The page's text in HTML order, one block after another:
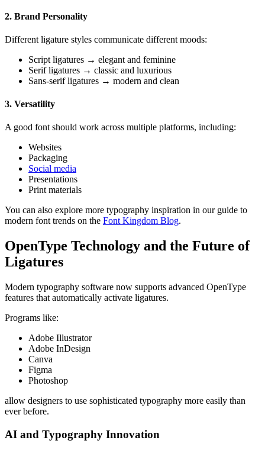
2. Brand Personality
Different ligature styles communicate different moods:
Script ligatures → elegant and feminine
Serif ligatures → classic and luxurious
Sans-serif ligatures → modern and clean
3. Versatility
A good font should work across multiple platforms, including:
Websites
Packaging
Social media
Presentations
Print materials
You can also explore more typography inspiration in our guide to
modern font trends on the Font Kingdom Blog.
OpenType Technology and the Future of
Ligatures
Modern typography software now supports advanced OpenType
features that automatically activate ligatures.
Programs like:
Adobe Illustrator
Adobe InDesign
Canva
Figma
Photoshop
allow designers to use sophisticated typography more easily than
ever before.
AI and Typography Innovation